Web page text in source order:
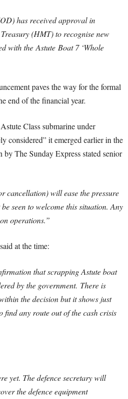
has received approval in
(HMT) to recognise new
with the Astute Boat 7 ‘Whole
paves the way for the formal
end of the financial year.
Class submarine under
considered” it emerged earlier in the
by The Sunday Express stated senior
cancellation) will ease the pressure
seen to welcome this situation. Any
operations.”
at the time:
that scrapping Astute boat
by the government. There is
the decision but it shows just
find any route out of the cash crisis
yet. The defence secretary will
the defence equipment